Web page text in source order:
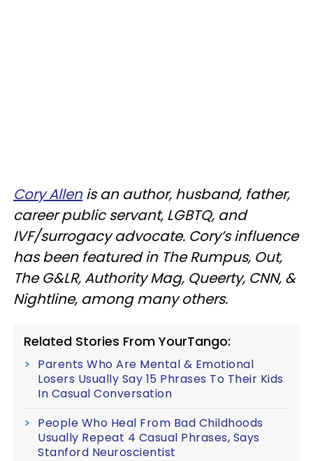
Cory Allenis an author, husband, father,
career public servant, LGBTQ, and
IVF/surrogacy advocate. Cory’s influence
has been featured in The Rumpus, Out,
The G&LR, Authority Mag, Queerty, CNN, &
Nightline, among many others.
Related Stories From YourTango:
Parents Who Are Mental & Emotional
Losers Usually Say 15 Phrases To Their Kids
In Casual Conversation
People Who Heal From Bad Childhoods
Usually Repeat 4 Casual Phrases, Says
Stanford Neuroscientist